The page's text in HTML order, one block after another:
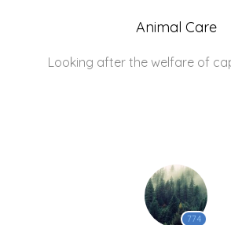
Animal Care
Looking after the welfare of
774